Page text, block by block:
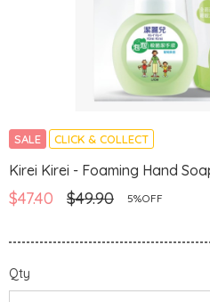
SALE CLICK & COLLECT
Kirei Kirei - Foaming Hand
$47.40 $49.90 5%OFF
Qty